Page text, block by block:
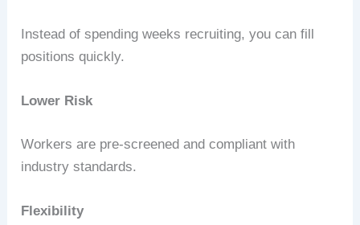
Instead of spending weeks recruiting, you can fill
positions quickly.
Lower Risk
Workers are pre-screened and compliant with
industry standards.
Flexibility